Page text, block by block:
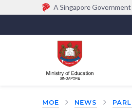
A Singapore
Official website
Government agencies
(e.g. go.gov.sg/open).
MOE NEWS